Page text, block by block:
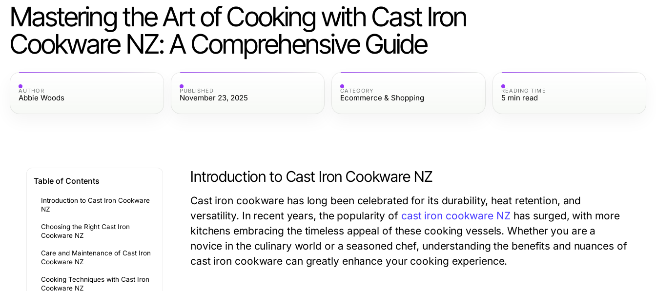
Mastering the Art of Cooking with Cast Iron
Cookware NZ: A Comprehensive Guide
AUTHOR
Abbie Woods
PUBLISHED
November 23, 2025
CATEGORY
Ecommerce & Shopping
READING TIME
5 min read
Table of Contents
Introduction to Cast Iron Cookware
NZ
Choosing the Right Cast Iron
Cookware NZ
Care and Maintenance of Cast Iron
Cookware NZ
Cooking Techniques with Cast Iron
Cookware NZ
Introduction to Cast Iron Cookware NZ
Cast iron cookware has long been celebrated for its durability, heat retention, and
versatility. In recent years, the popularity of cast iron cookware NZ has surged, with more
kitchens embracing the timeless appeal of these cooking vessels. Whether you are a
novice in the culinary world or a seasoned chef, understanding the benefits and nuances of
cast iron cookware can greatly enhance your cooking experience.